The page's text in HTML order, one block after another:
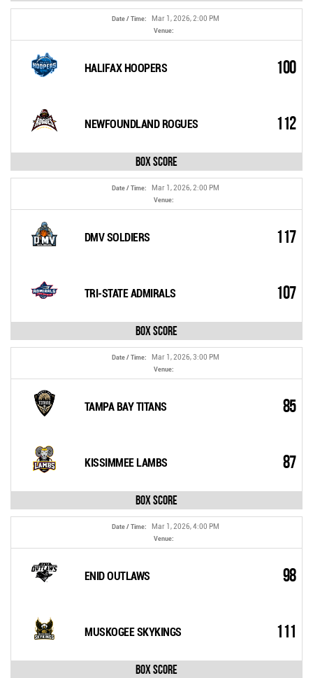
Date / Time: Mar 1, 2026, 2:00 PM
Venue:
HALIFAX HOOPERS 100
NEWFOUNDLAND ROGUES 112
Box Score
Date / Time: Mar 1, 2026, 2:00 PM
Venue:
DMV SOLDIERS 117
TRI-STATE ADMIRALS 107
Box Score
Date / Time: Mar 1, 2026, 3:00 PM
Venue:
TAMPA BAY TITANS 85
KISSIMMEE LAMBS 87
Box Score
Date / Time: Mar 1, 2026, 4:00 PM
Venue:
ENID OUTLAWS 98
MUSKOGEE SKYKINGS 111
Box Score